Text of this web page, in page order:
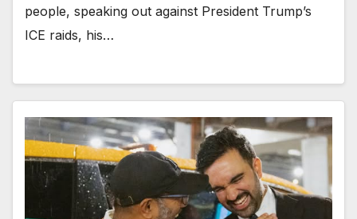
people, speaking out against President Trump’s
ICE raids, his…